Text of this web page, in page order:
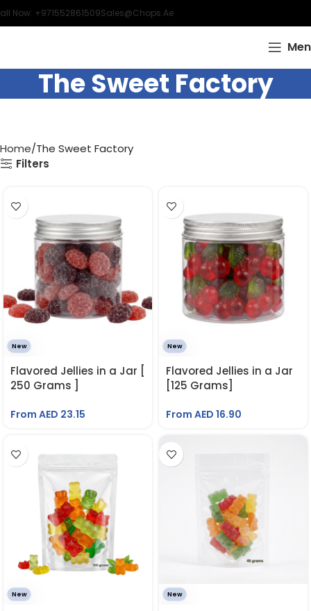
Now: +971552861509Sales@chops.ae
The Sweet Factory
Home The Sweet Factory
Filters
New
Flavored Jellies in a Jar [
250 Grams ]
From AED 23.15
New
Flavored Jellies in a Jar
[125 Grams]
From AED 16.90
New New